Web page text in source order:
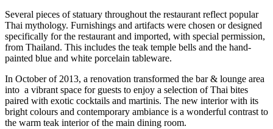
Several pieces of statuary throughout the restaurant reflect popular
Thai mythology. Furnishings and artifacts were chosen or designed
specifically for the restaurant and imported, with special permission,
from Thailand. This includes the teak temple bells and the hand-
painted blue and white porcelain tableware.
In October of 2013, a renovation transformed the bar & lounge area
into a vibrant space for guests to enjoy a selection of Thai bites
paired with exotic cocktails and martinis. The new interior with its
bright colours and contemporary ambiance is a wonderful contrast to
the warm teak interior of the main dining room.